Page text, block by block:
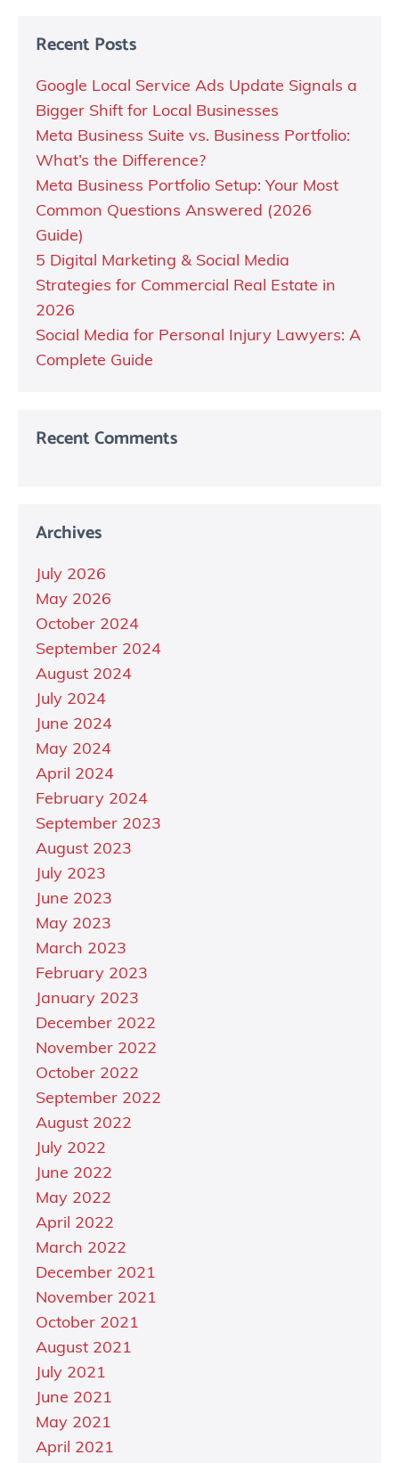
Recent Posts
Google Local Service Ads Update Signals a
Bigger Shift for Local Businesses
Meta Business Suite vs. Business Portfolio:
What’s the Difference?
Meta Business Portfolio Setup: Your Most
Common Questions Answered (2026
Guide)
5 Digital Marketing & Social Media
Strategies for Commercial Real Estate in
2026
Social Media for Personal Injury Lawyers: A
Complete Guide
Recent Comments
Archives
July 2026
May 2026
October 2024
September 2024
August 2024
July 2024
June 2024
May 2024
April 2024
February 2024
September 2023
August 2023
July 2023
June 2023
May 2023
March 2023
February 2023
January 2023
December 2022
November 2022
October 2022
September 2022
August 2022
July 2022
June 2022
May 2022
April 2022
March 2022
December 2021
November 2021
October 2021
August 2021
July 2021
June 2021
May 2021
April 2021